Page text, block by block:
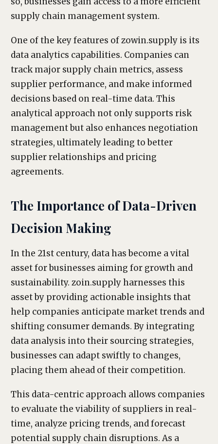
supply chain management system.
One of the key features of zowin.supply is its
data analytics capabilities. Companies can
track major supply chain metrics, assess
supplier performance, and make informed
decisions based on real-time data. This
analytical approach not only supports risk
management but also enhances negotiation
strategies, ultimately leading to better
supplier relationships and pricing
agreements.
The Importance of Data-Driven
Decision Making
In the 21st century, data has become a vital
asset for businesses aiming for growth and
sustainability. zoin.supply harnesses this
asset by providing actionable insights that
help companies anticipate market trends and
shifting consumer demands. By integrating
data analysis into their sourcing strategies,
businesses can adapt swiftly to changes,
placing them ahead of their competition.
This data-centric approach allows companies
to evaluate the viability of suppliers in real-
time, analyze pricing trends, and forecast
potential supply chain disruptions. As a